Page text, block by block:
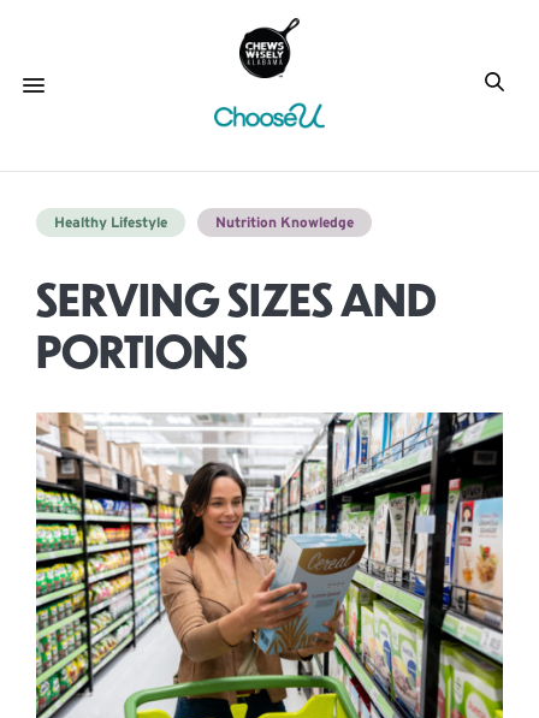
Healthy Lifestyle Nutrition Knowledge
SERVING SIZES AND
PORTIONS